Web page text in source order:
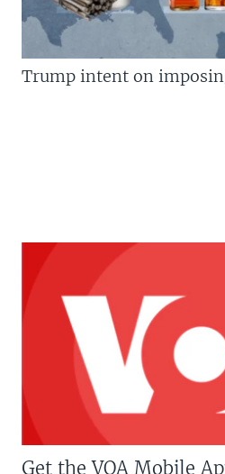
Trump intent on
Get the VOA Mobile